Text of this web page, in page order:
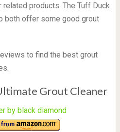
related products. The Tuff Duck
both offer some good grout
to find the best grout
Grout Cleaner